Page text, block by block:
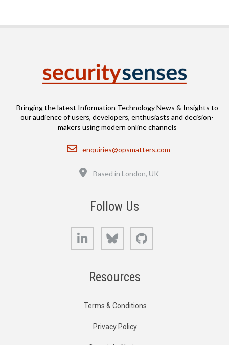
Bringing the latest Information Technology News & Insights to
our audience of users, developers, enthusiasts and decision-
makers using modern online channels
Email
enquiries@opsmatters.com
Location
Based in London, UK
Follow Us
LinkedIn Bluesky
Resources
Terms & Conditions
Privacy Policy